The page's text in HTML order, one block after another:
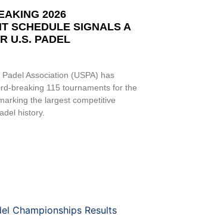
2026
SCHEDULE SIGNALS A
U.S. PADEL
Association (USPA) has
breaking 115 tournaments for the
the largest competitive
history.